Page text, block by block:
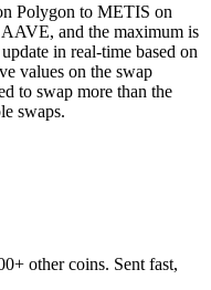
Polygon to METIS on
and the maximum is
in real-time based on
values on the swap
to swap more than the
swaps.
other coins. Sent fast,